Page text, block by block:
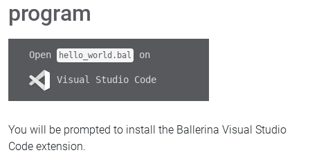
program
Open hello_world.bal on
Visual Studio Code
You will be prompted to install the Ballerina Visual Studio
Code extension.